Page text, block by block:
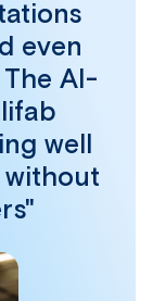
even
AI-
well